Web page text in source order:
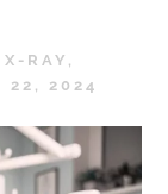
RAY ,
22, 2024